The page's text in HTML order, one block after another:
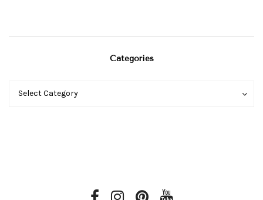
Categories
Categories
Select Category
Categories